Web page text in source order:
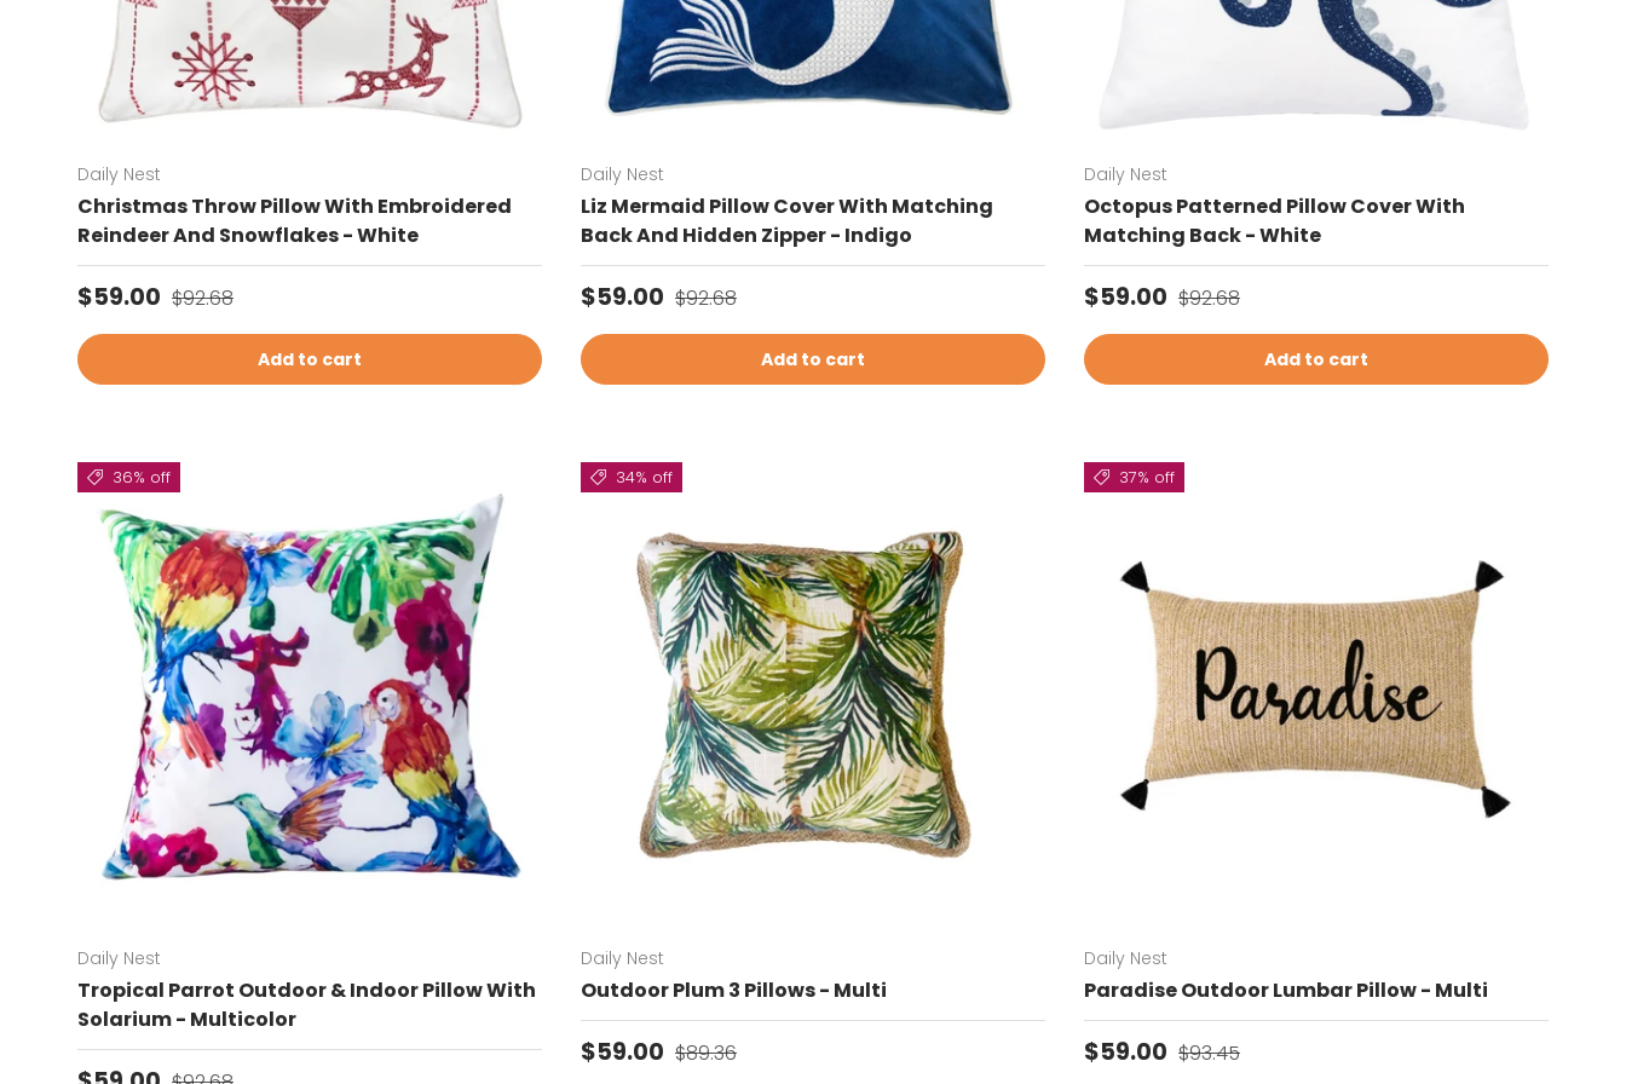
Daily Nest
Christmas Throw Pillow With Embroidered
Reindeer And Snowflakes - White
Sale price
$59.00 Regular price
$92.68
Add to cart
Daily Nest
Liz Mermaid Pillow Cover With Matching
Back And Hidden Zipper - Indigo
Sale price
$59.00 Regular price
$92.68
Add to cart
Daily Nest
Octopus Patterned Pillow Cover With
Matching Back - White
Sale price
$59.00 Regular price
$92.68
Add to cart
36% off
Daily Nest
Tropical Parrot Outdoor & Indoor Pillow With
Solarium - Multicolor
Regular price
34% off
Daily Nest
Outdoor Plum 3 Pillows - Multi
Sale price
$59.00 Regular price
$89.36
37% off
Daily Nest
Paradise Outdoor Lumbar Pillow - Multi
Sale price
$59.00 Regular price
$93.45